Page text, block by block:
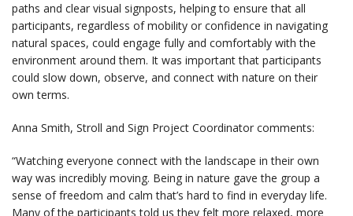
paths and clear visual signposts, helping to ensure that all
participants, regardless of mobility or confidence in navigating
natural spaces, could engage fully and comfortably with the
environment around them. It was important that participants
could slow down, observe, and connect with nature on their
own terms.
Anna Smith, Stroll and Sign Project Coordinator comments:
“Watching everyone connect with the landscape in their own
way was incredibly moving. Being in nature gave the group a
sense of freedom and calm that’s hard to find in everyday life.
Many of the participants told us they felt more relaxed, more